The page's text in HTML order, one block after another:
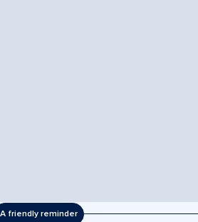
A friendly reminder